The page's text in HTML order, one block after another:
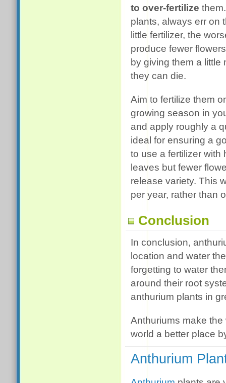
to over-fertilize
plants, always err on
little fertilizer, the
produce fewer
by giving them a little
they can die.
Aim to fertilize them
growing season in
and apply roughly a
ideal for ensuring a
to use a fertilizer with
leaves but fewer
release variety. This
per year, rather than
Conclusion
In conclusion,
location and water
forgetting to water
around their root
anthurium plants in
Anthuriums make
world a better place
Anthurium